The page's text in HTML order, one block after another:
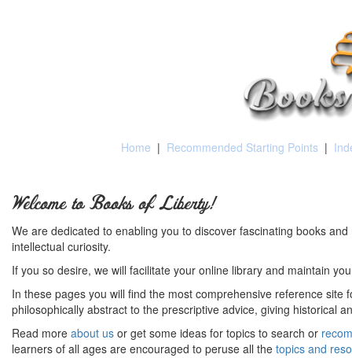
Home | Recommended Starting Points |
Welcome to Books of Liberty!
We are dedicated to enabling you to discover fascinating books
intellectual curiosity.
If you so desire, we will facilitate your online library and maintain
In these pages you will find the most comprehensive reference
philosophically abstract to the prescriptive advice, giving historical
Read more about us or get some ideas for topics to search or
learners of all ages are encouraged to peruse all the topics and